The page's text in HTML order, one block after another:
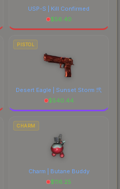
USP-S | Kill Confirmed
$56.40
PISTOL
Desert Eagle | Sunset Storm 弐
$540.44
CHARM
Charm | Butane Buddy
$116.25